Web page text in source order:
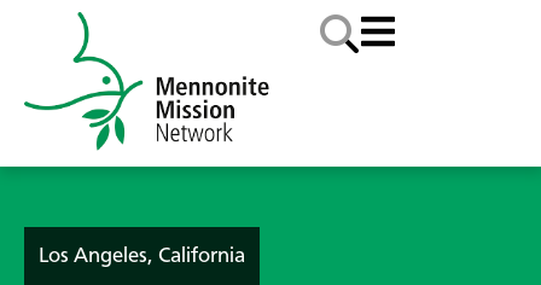
Los Angeles, California